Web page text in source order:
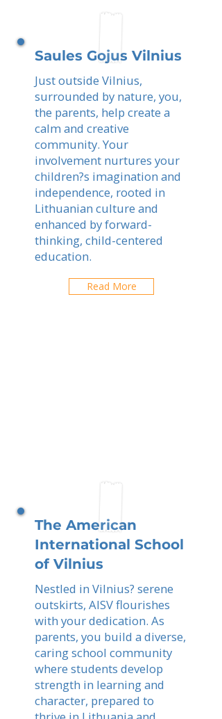
Saules Gojus Vilnius
Just outside Vilnius,
surrounded by nature, you,
the parents, help create a
calm and creative
community. Your
involvement nurtures your
children?s imagination and
independence, rooted in
Lithuanian culture and
enhanced by forward-
thinking, child-centered
education.
Read More
The American
International School
of Vilnius
Nestled in Vilnius? serene
outskirts, AISV flourishes
with your dedication. As
parents, you build a diverse,
caring school community
where students develop
strength in learning and
character, prepared to